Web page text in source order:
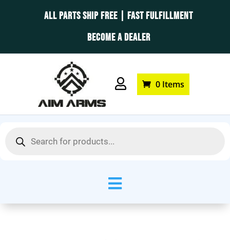
ALL PARTS SHIP FREE | FAST FULFILLMENT
BECOME A DEALER
 0 Items
search
